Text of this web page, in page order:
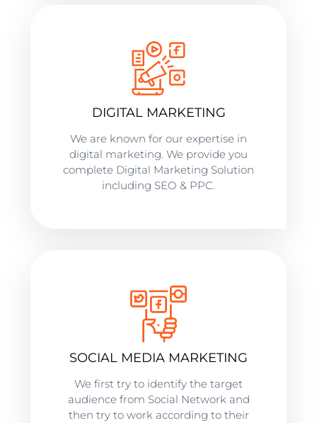
DIGITAL MARKETING
We are known for our expertise in
digital marketing. We provide you
complete Digital Marketing Solution
including SEO & PPC.
SOCIAL MEDIA MARKETING
We first try to identify the target
audience from Social Network and
then try to work according to their